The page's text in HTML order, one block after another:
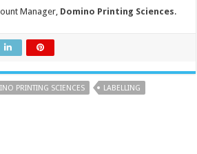
Manager, Domino Printing Sciences.
PRINTING SCIENCES LABELLING